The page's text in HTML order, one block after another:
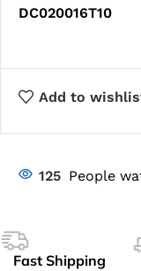
DC020016T10
Add to
125 People
Fast Shipping